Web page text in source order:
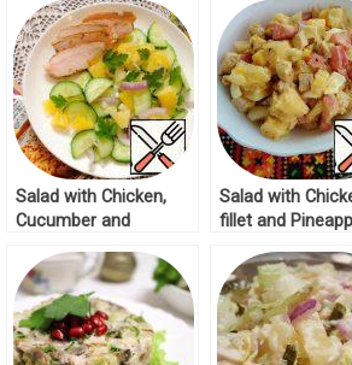
Salad with Chicken,
Cucumber and
Salad with
fillet and